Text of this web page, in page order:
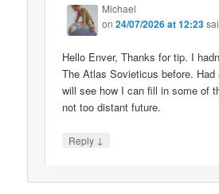
Michael
on24/07/2026 at 12:23
Hello Enver, Thanks for tip. I
The Atlas Sovieticus before.
will see how I can fill in some of
not too distant future.
Reply ↓